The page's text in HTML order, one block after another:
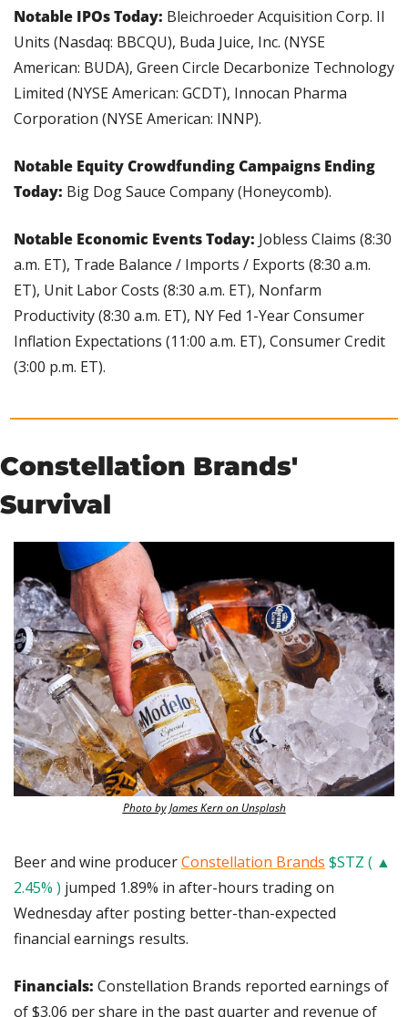
Notable IPOs Today: Bleichroeder Acquisition Corp. II
Units (Nasdaq: BBCQU), Buda Juice, Inc. (NYSE
American: BUDA), Green Circle Decarbonize Technology
Limited (NYSE American: GCDT), Innocan Pharma
Corporation (NYSE American: INNP).
Notable Equity Crowdfunding Campaigns Ending
Today: Big Dog Sauce Company (Honeycomb).
Notable Economic Events Today: Jobless Claims (8:30
a.m. ET), Trade Balance / Imports / Exports (8:30 a.m.
ET), Unit Labor Costs (8:30 a.m. ET), Nonfarm
Productivity (8:30 a.m. ET), NY Fed 1-Year Consumer
Inflation Expectations (11:00 a.m. ET), Consumer Credit
(3:00 p.m. ET).
Constellation Brands'
Survival
Photo by James Kern on Unsplash
Beer and wine producer Constellation Brands $STZ ( ▲
2.45% ) jumped 1.89% in after-hours trading on
Wednesday after posting better-than-expected
financial earnings results.
Financials: Constellation Brands reported earnings of
of $3.06 per share in the past quarter and revenue of